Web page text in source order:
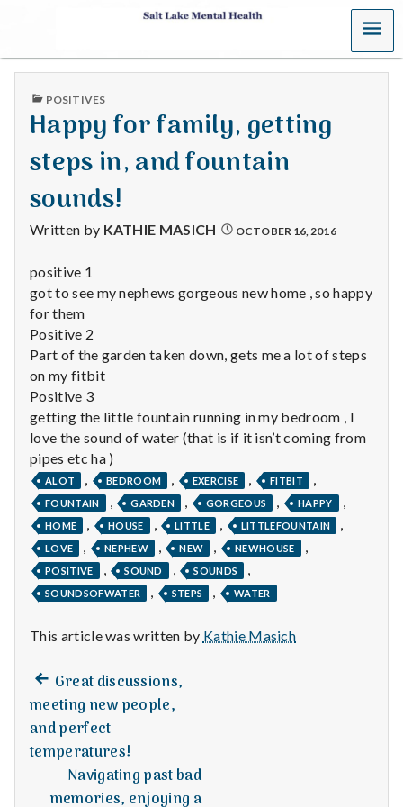
S
a
t
L
a
k
e
M
e
n
t
a
H
e
a
t
h
Depleting
depression
MENU
PUBLISHED
POSITIVES
Happy for family, getting
steps in, and fountain
sounds!
Written by KATHIE MASICH OCTOBER 16, 2016
positive 1
got to see my nephews gorgeous new home , so happy
for them
Positive 2
Part of the garden taken down, gets me a lot of steps
on my fitbit
Positive 3
getting the little fountain running in my bedroom , I
love the sound of water (that is if it isn’t coming from
pipes etc ha )
ALOT , BEDROOM , EXERCISE , FITBIT ,
FOUNTAIN , GARDEN , GORGEOUS , HAPPY ,
HOME , HOUSE , LITTLE , LITTLEFOUNTAIN ,
LOVE , NEPHEW , NEW , NEWHOUSE ,
POSITIVE , SOUND , SOUNDS ,
SOUNDSOFWATER , STEPS , WATER
This article was written by Kathie Masich
Post
navigation
Previous
post:
Great discussions,
meeting new people,
and perfect
temperatures!
Navigating past bad
memories, enjoying a